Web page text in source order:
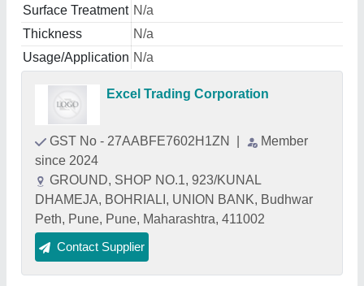
Surface Treatment N/a
Thickness
N/a
Usage/Application N/a
Excel Trading Corporation
GST No - 27AABFE7602H1ZN
Member
since 2024
GROUND, SHOP NO.1, 923/KUNAL
DHAMEJA, BOHRIALI, UNION BANK, Budhwar
Peth, Pune, Pune, Maharashtra, 411002
Contact Supplier